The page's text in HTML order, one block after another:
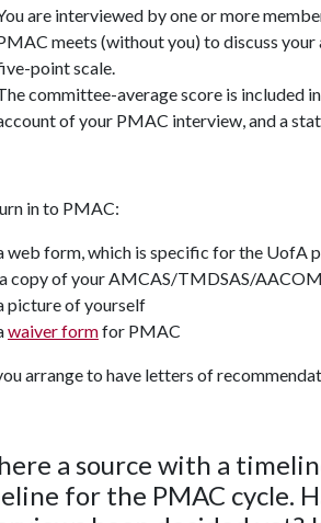
are interviewed by one or more
meets (without you) to discuss
point scale.
committee-average score is included
of your PMAC interview, and a
in to PMAC:
web form, which is specific for the UofA
a copy of your AMCAS/TMDSAS/
picture of yourself
waiver formfor PMAC
arrange to have letters of
a source with a
for the PMAC cycle.